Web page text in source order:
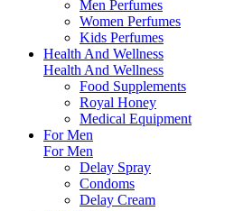
Men Perfumes
Women Perfumes
Kids Perfumes
Health And Wellness
Health And Wellness
Food Supplements
Royal Honey
Medical Equipment
For Men
For Men
Delay Spray
Condoms
Delay Cream